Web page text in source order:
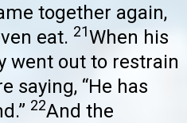
together again,
eat. 21When his
went out to restrain
saying, “He has
22And the